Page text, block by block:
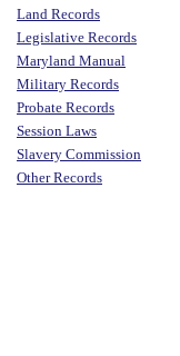
Land Records
Legislative Records
Maryland Manual
Military Records
Probate Records
Session Laws
Slavery Commission
Other Records